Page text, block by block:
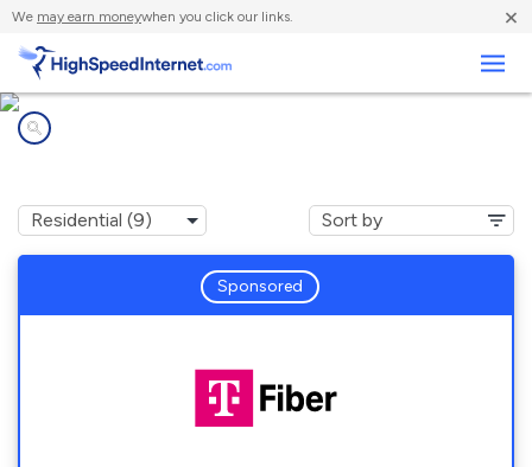
We may earn moneywhen you click our links. ×
Sponsored